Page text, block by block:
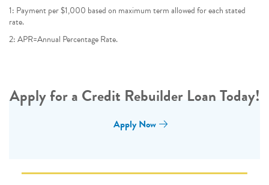
1: Payment per $1,000 based on maximum term allowed for each stated
rate.
2: APR=Annual Percentage Rate.
Apply for a Credit Rebuilder Loan Today!
Apply Now